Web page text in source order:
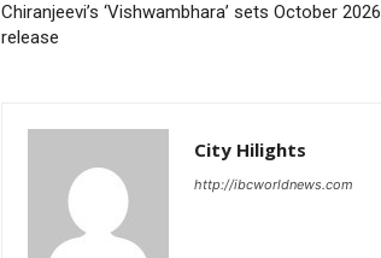
Chiranjeevi’s ‘Vishwambhara’ sets October 2026
release
City Hilights
http://ibcworldnews.com